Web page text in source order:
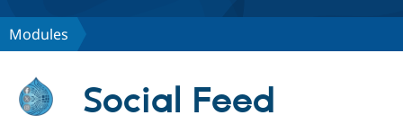
Discover Drupal
Modules
Social Feed